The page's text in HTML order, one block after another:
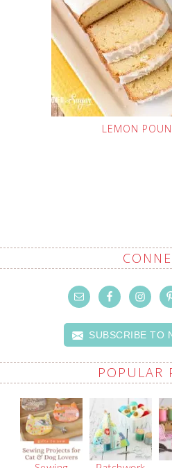
LEMON
SUBSCRIBE TO
POPULAR